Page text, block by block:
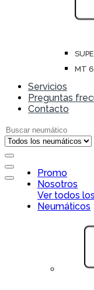
MT
Servicios
Preguntas
Contacto
Search for:
Open
Close
Promo
Nosotros
Ver todos
Neumáticos